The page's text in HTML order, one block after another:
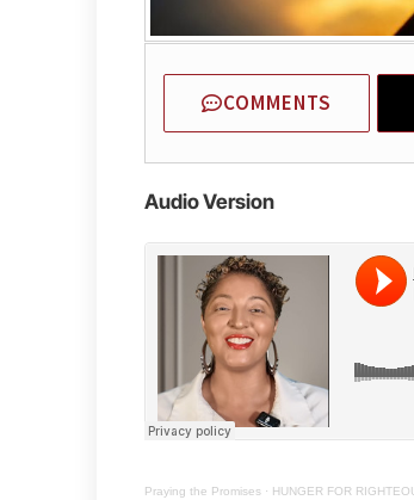
COMMENTS
Audio Version
Praying the Promises · HUNGER FOR